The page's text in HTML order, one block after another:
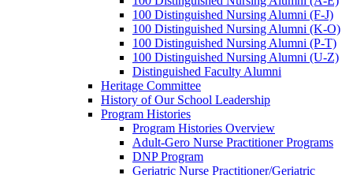
100 Distinguished Nursing Alumni (F-J)
100 Distinguished Nursing Alumni (K-O)
100 Distinguished Nursing Alumni (P-T)
100 Distinguished Nursing Alumni (U-Z)
Distinguished Faculty Alumni
Heritage Committee
History of Our School Leadership
Program Histories
Program Histories Overview
Adult-Gero Nurse Practitioner Programs
DNP Program
Geriatric Nurse Practitioner/Geriatric